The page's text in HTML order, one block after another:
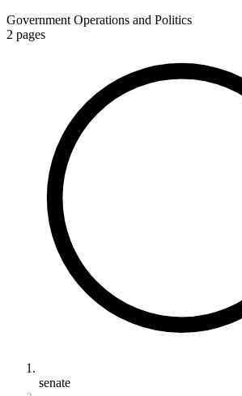
Government Operations and Politics
2 pages
senate